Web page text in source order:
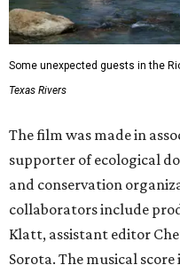
Some unexpected guests in the
Texas Rivers
The film was made in
supporter of ecological
and conservation
collaborators include
Klatt, assistant editor
Sorota. The musical